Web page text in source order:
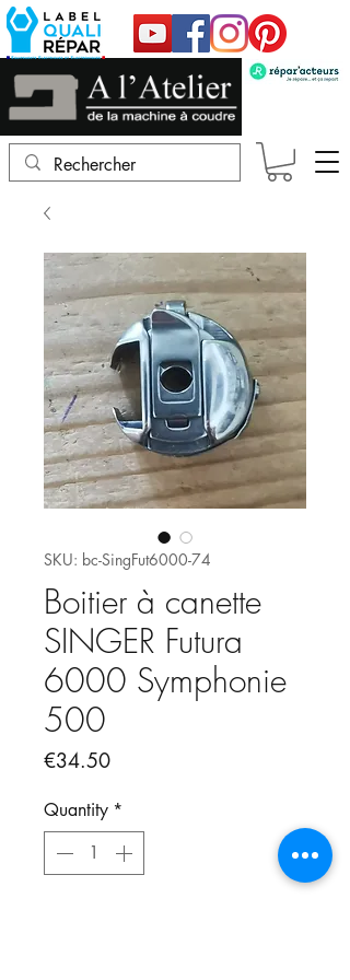
SKU: bc-SingFut6000-74
Boitier à canette
SINGER Futura
6000 Symphonie
500
€34.50Price
Quantity *